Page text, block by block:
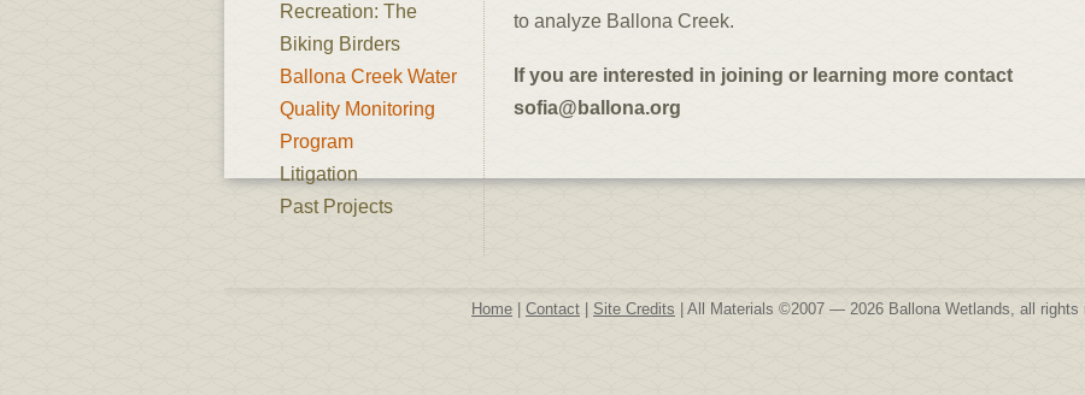
Recreation: The
Biking Birders
Ballona Creek Water
Quality Monitoring
Program
Litigation
Past Projects
to analyze Ballona Creek.
If you are interested in joining or learning more contact
sofia@ballona.org
Home Contact Site Credits | All Materials ©2007 — 2026 Ballona Wetlands, all rights